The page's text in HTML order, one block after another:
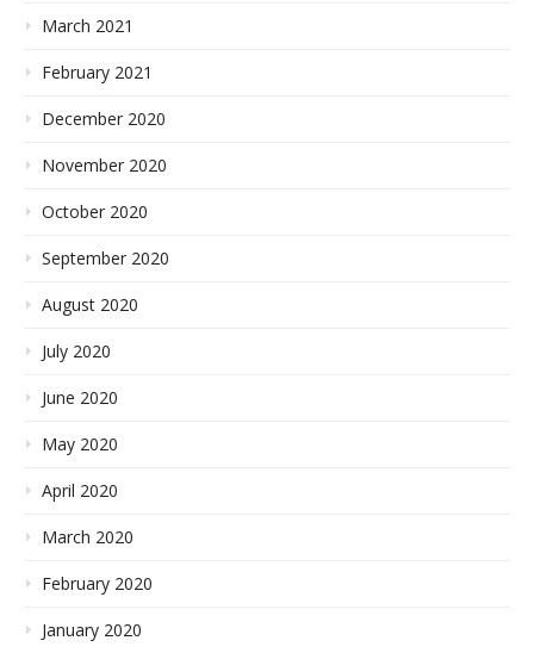
March 2021
February 2021
December 2020
November 2020
October 2020
September 2020
August 2020
July 2020
June 2020
May 2020
April 2020
March 2020
February 2020
January 2020